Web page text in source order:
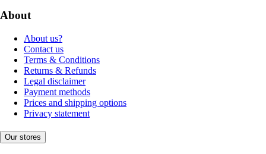
About
About us?
Contact us
Terms & Conditions
Returns & Refunds
Legal disclaimer
Payment methods
Prices and shipping options
Privacy statement
Our stores